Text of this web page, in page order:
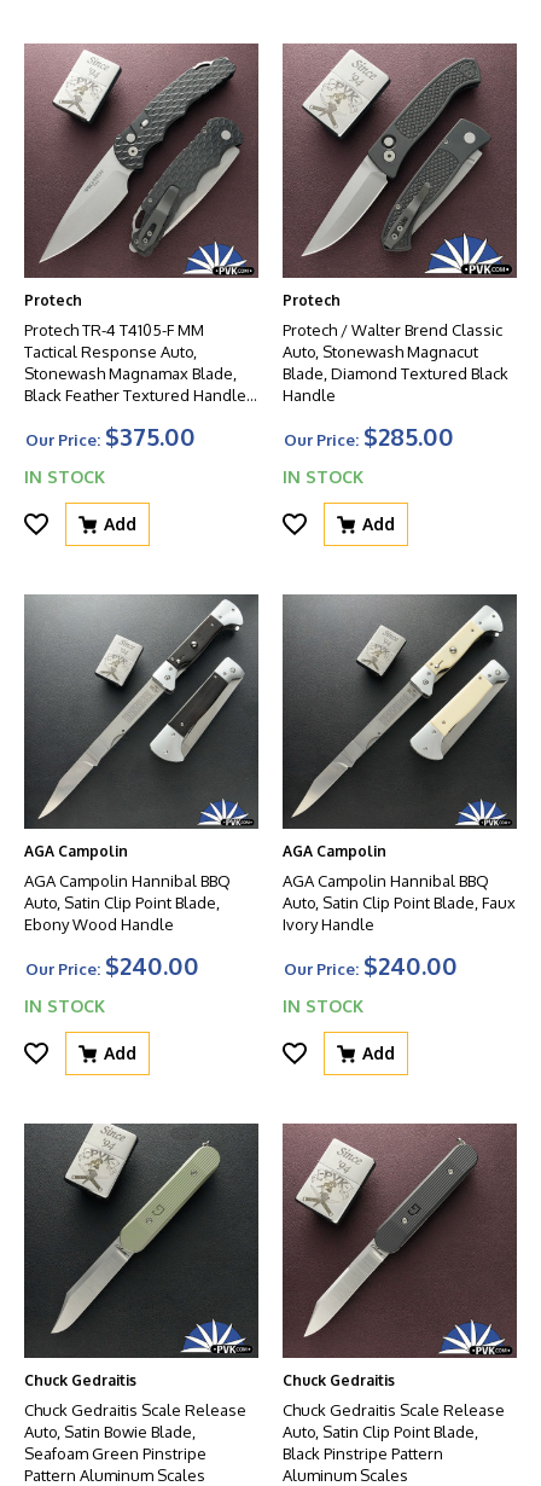
Protech
Protech TR-4 T4105-F MM
Tactical Response Auto,
Stonewash Magnamax Blade,
Black Feather Textured Handle
Our Price: $375.00
IN STOCK
Add
Protech
Protech / Walter Brend Classic
Auto, Stonewash Magnacut
Blade, Diamond Textured Black
Handle
Our Price: $285.00
IN STOCK
Add
AGA Campolin
AGA Campolin Hannibal BBQ
Auto, Satin Clip Point Blade,
Ebony Wood Handle
Our Price: $240.00
IN STOCK
Add
AGA Campolin
AGA Campolin Hannibal BBQ
Auto, Satin Clip Point Blade, Faux
Ivory Handle
Our Price: $240.00
IN STOCK
Add
Chuck Gedraitis
Chuck Gedraitis Scale Release
Auto, Satin Bowie Blade,
Seafoam Green Pinstripe
Pattern Aluminum Scales
Chuck Gedraitis
Chuck Gedraitis Scale Release
Auto, Satin Clip Point Blade,
Black Pinstripe Pattern
Aluminum Scales